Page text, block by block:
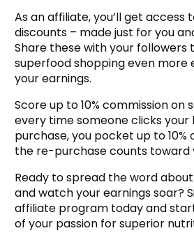
As an affiliate, you’ll get access
discounts – made just for you
Share these with your followers
superfood shopping even more
your earnings.
Score up to 10% commission on
every time someone clicks your
purchase, you pocket up to 10%
the re-purchase counts toward
Ready to spread the word
and watch your earnings soar?
affiliate program today and
of your passion for superior